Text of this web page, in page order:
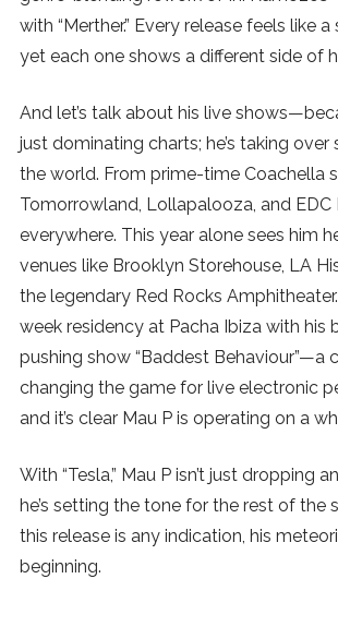
with “Merther.” Every release feels like
yet each one shows a different side of
And let’s talk about his live
just dominating charts; he’s taking over
the world. From prime-time Coachella
Tomorrowland, Lollapalooza, and EDC
everywhere. This year alone sees him
venues like Brooklyn Storehouse, LA
the legendary Red Rocks
week residency at Pacha Ibiza with his
pushing show “Baddest Behaviour”—a
changing the game for live electronic
and it’s clear Mau P is operating on a
With “Tesla,” Mau P isn’t just dropping
he’s setting the tone for the rest of the
this release is any indication, his
beginning.